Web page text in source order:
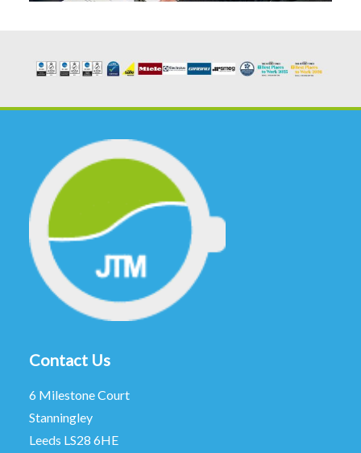
Contact Us
6 Milestone Court
Stanningley
Leeds LS28 6HE